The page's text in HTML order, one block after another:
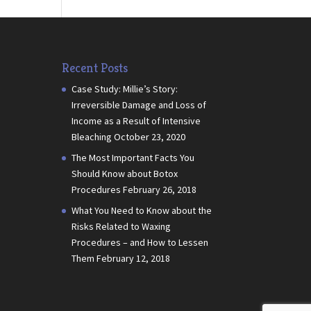
Recent Posts
Case Study: Millie’s Story:
Irreversible Damage and Loss of
Income as a Result of Intensive
Bleaching October 23, 2020
The Most Important Facts You
Should Know about Botox
Procedures February 26, 2018
What You Need to Know about the
Risks Related to Waxing
Procedures – and How to Lessen
Them February 12, 2018